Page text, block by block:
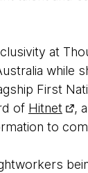
at
while
First
of Hitnet
,
to